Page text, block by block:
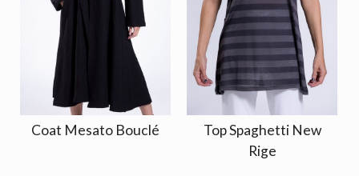
Coat Mesato Bouclé
Top Spaghetti New
Rige